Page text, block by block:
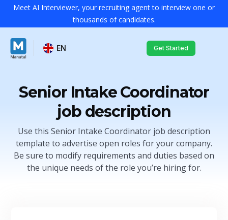
Meet AI Interviewer, your recruiting agent to interview one or
thousands of candidates.
EN Get Started
Senior Intake Coordinator
job description
Use this Senior Intake Coordinator job description
template to advertise open roles for your company.
Be sure to modify requirements and duties based on
the unique needs of the role you’re hiring for.